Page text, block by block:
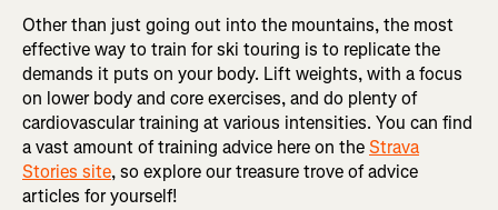
Other than just going out into the mountains, the most
effective way to train for ski touring is to replicate the
demands it puts on your body. Lift weights, with a focus
on lower body and core exercises, and do plenty of
cardiovascular training at various intensities. You can find
a vast amount of training advice here on theStrava
Stories site, so explore our treasure trove of advice
articles for yourself!